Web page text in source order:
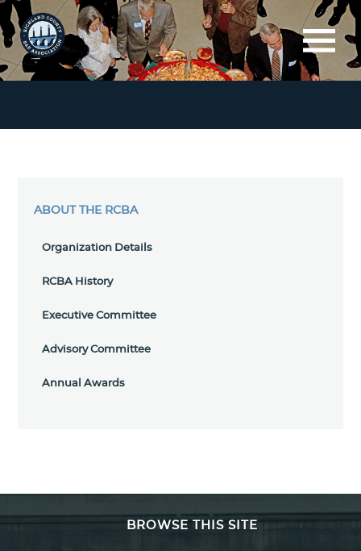
ABOUT THE RCBA
Organization Details
RCBA History
Executive Committee
Advisory Committee
Annual Awards
BROWSE THIS SITE